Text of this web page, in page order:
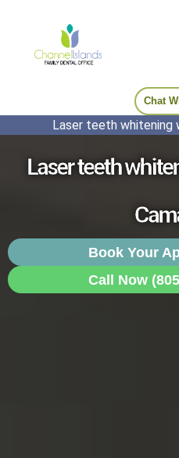
Chat
Laser teeth whitening
Laser teeth
Book Your
Call Now